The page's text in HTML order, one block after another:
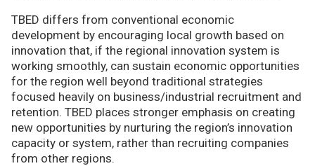
TBED differs from conventional economic
development by encouraging local growth based on
innovation that, if the regional innovation system is
working smoothly, can sustain economic opportunities
for the region well beyond traditional strategies
focused heavily on business/industrial recruitment and
retention. TBED places stronger emphasis on creating
new opportunities by nurturing the region’s innovation
capacity or system, rather than recruiting companies
from other regions.